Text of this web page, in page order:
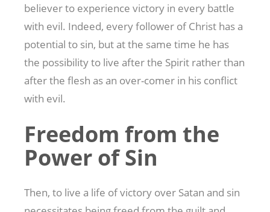
believer to experience victory in every battle
with evil. Indeed, every follower of Christ has a
potential to sin, but at the same time he has
the possibility to live after the Spirit rather than
after the flesh as an over-comer in his conflict
with evil.
Freedom from the
Power of Sin
Then, to live a life of victory over Satan and sin